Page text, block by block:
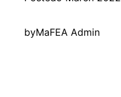
byMaFEA Admin